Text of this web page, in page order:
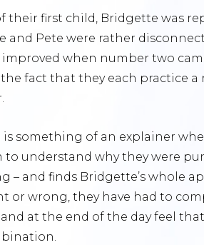
their first child, Bridgette was
and Pete were rather
when number two
the fact that they each practice
something of an explainer
understand why they were
– and finds Bridgette’s whole
or wrong, they have had to
and at the end of the day feel